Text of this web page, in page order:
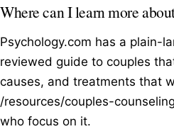
Where can I learn more
Psychology.com has a plain-
reviewed guide to couples
causes, and treatments that
/resources/couples-
who focus on it.